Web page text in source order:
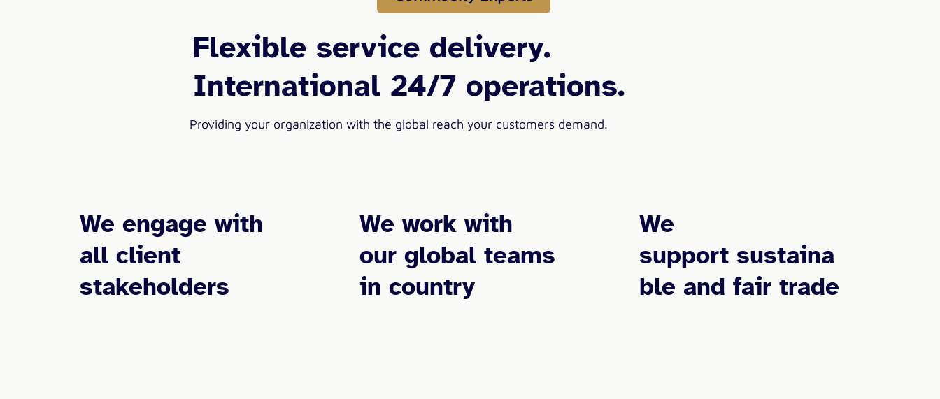
Flexible service delivery.
International 24/7 operations.
Providing your organization with the global reach your customers demand.
We engage with
all client
stakeholders
We work with
our global teams
in country
We
support sustaina
ble and fair trade